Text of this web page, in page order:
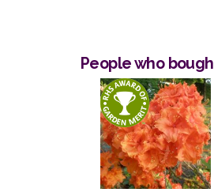
People who